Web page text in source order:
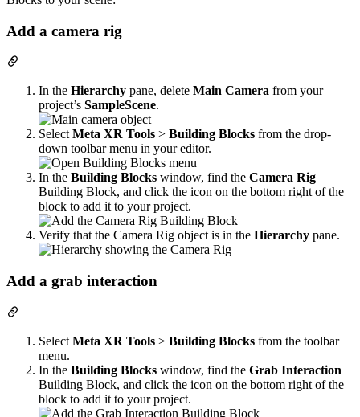
Add a camera rig
In the Hierarchy pane, delete Main Camera from your
project’s SampleScene.
Select Meta XR Tools > Building Blocks from the drop-
down toolbar menu in your editor.
In the Building Blocks window, find the Camera Rig
Building Block, and click the icon on the bottom right of the
block to add it to your project.
Verify that the Camera Rig object is in the Hierarchy pane.
Add a grab interaction
Select Meta XR Tools > Building Blocks from the toolbar
menu.
In the Building Blocks window, find the Grab Interaction
Building Block, and click the icon on the bottom right of the
block to add it to your project.